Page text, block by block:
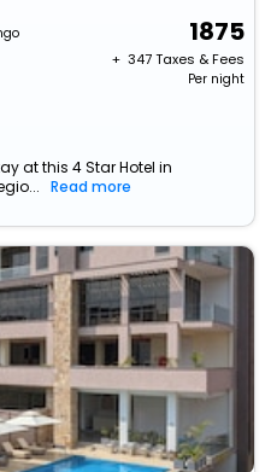
1875
+ ₹ 347Taxes & Fees
Per night
at this 4 Star Hotel in
Read more